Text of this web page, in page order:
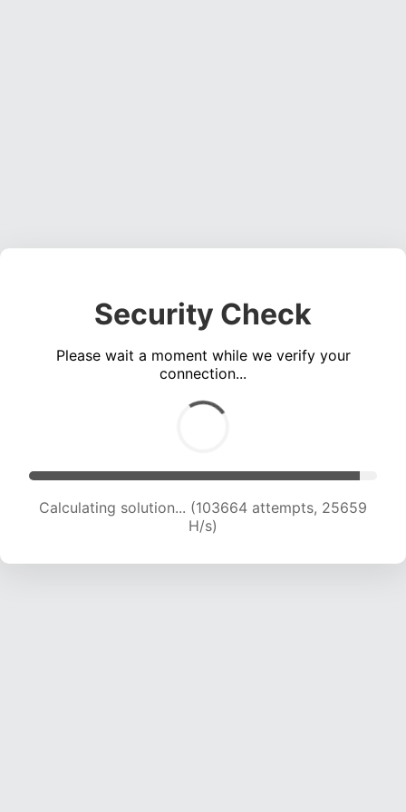
Security Check
Please wait a moment while we verify your
connection...
Calculating solution... (103664 attempts, 25659
H/s)